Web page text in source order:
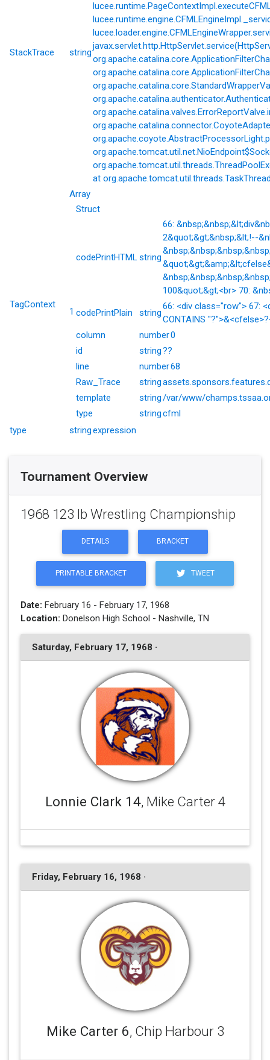
StackTrace string
at
TagContext
Array
1
Struct
codePrintHTMLstring
66:
2&quot;&gt;&nbsp;&lt;!--
100&quot;&gt;<br> 70:
codePrintPlain string
66: <div class="row"> 67:
CONTAINS
column
number0
id
string??
line
number68
Raw_Trace
string
template
string/var/www/
type
stringcfml
type
stringexpression
Tournament Overview
1968 123 lb Wrestling Championship
DETAILS BRACKET
PRINTABLE BRACKET TWEET
Date: February 16 - February 17, 1968
Location: Donelson High School - Nashville, TN
Saturday, February 17, 1968 ·
Lonnie Clark 14, Mike Carter 4
Friday, February 16, 1968 ·
Mike Carter 6, Chip Harbour 3